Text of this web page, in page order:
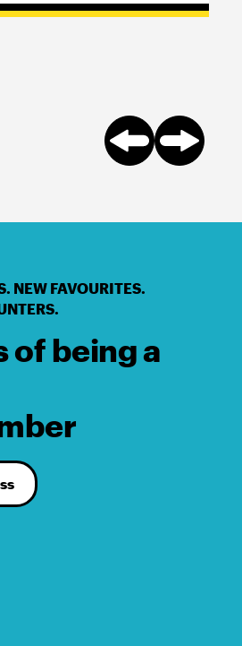
NEW FAVOURITES.
of being a